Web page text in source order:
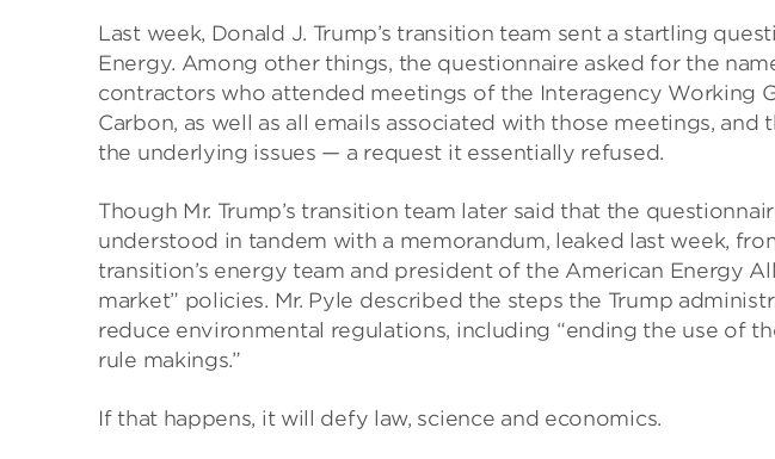
Last week, Donald J. Trump’s transition team sent a startling
Energy. Among other things, the questionnaire asked for the
contractors who attended meetings of the Interagency Working
Carbon, as well as all emails associated with those meetings, and
the underlying issues — a request it essentially refused.
Though Mr. Trump’s transition team later said that the
understood in tandem with a memorandum, leaked last week,
transition’s energy team and president of the American Energy
market” policies. Mr. Pyle described the steps the Trump
reduce environmental regulations, including “ending the use of
rule makings.”
If that happens, it will defy law, science and economics.